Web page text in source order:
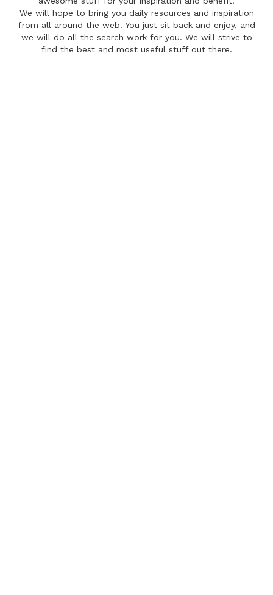
We will hope to bring you daily resources and inspiration
from all around the web. You just sit back and enjoy, and
we will do all the search work for you. We will strive to
find the best and most useful stuff out there.